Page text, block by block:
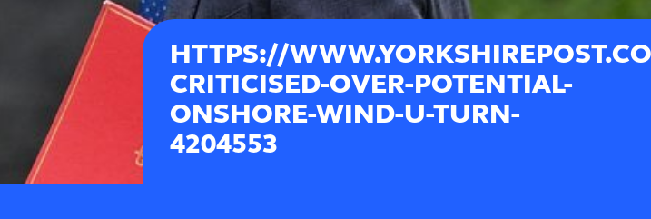
HTTPS://
CRITICISED-OVER-POTENTIAL-
ONSHORE-WIND-U-TURN-
4204553